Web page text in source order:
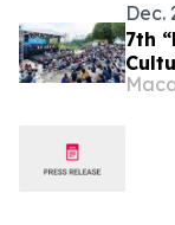
Dec.
7th
the